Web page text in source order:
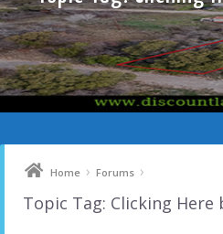
Home › Forums ›
Topic Tag: Clicking Here